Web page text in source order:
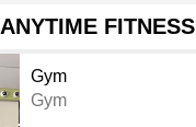
ANYTIME FITNESS
Gym
Gym